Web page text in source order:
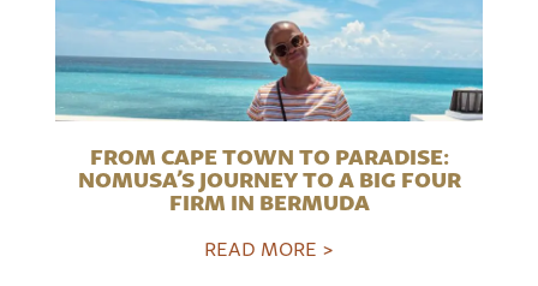
FROM CAPE TOWN TO PARADISE:
NOMUSA’S JOURNEY TO A BIG FOUR
FIRM IN BERMUDA
READ MORE >